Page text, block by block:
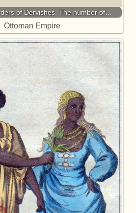
of Dervishes. The number of…
Ottoman Empire